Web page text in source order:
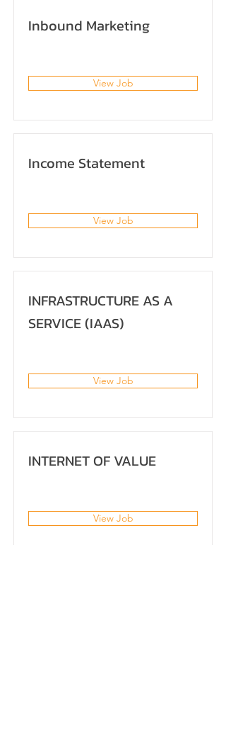
Inbound Marketing
View Job
Income Statement
View Job
INFRASTRUCTURE AS A
SERVICE (IAAS)
View Job
INTERNET OF VALUE
View Job